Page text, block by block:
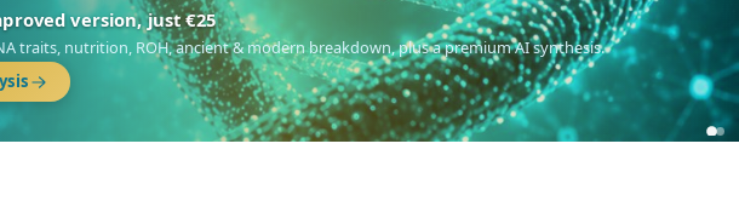
reports
(Levant & Caucasus),Drom(Roma),Sankofa(African diaspora),Raíces(Latin America),El
(North Sea Germanic).